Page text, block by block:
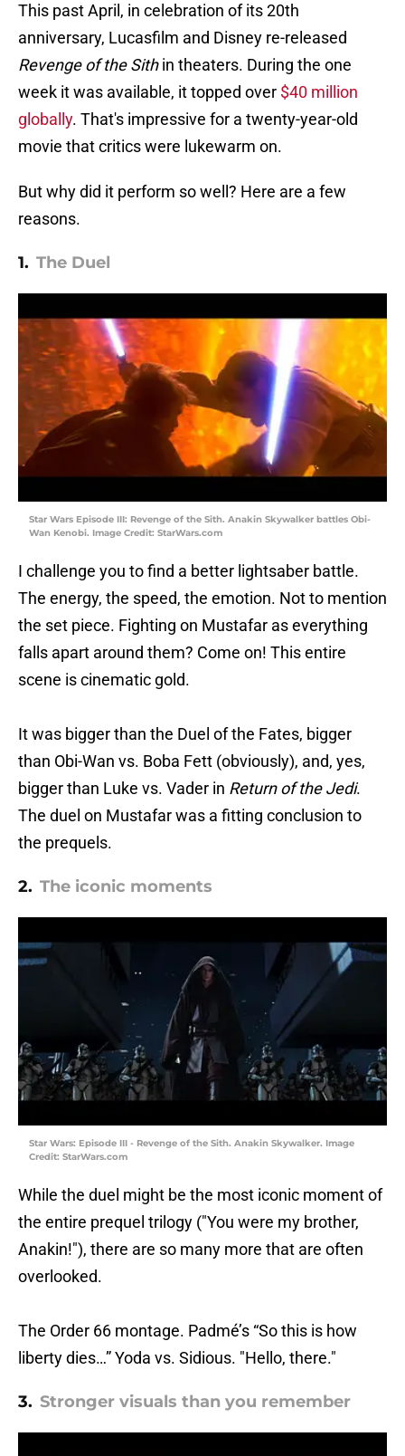
This past April, in celebration of its 20th
anniversary, Lucasfilm and Disney re-released
Revenge of the Sithin theaters. During the one
week it was available, it topped over $40 million
globally. That's impressive for a twenty-year-old
movie that critics were lukewarm on.
But why did it perform so well? Here are a few
reasons.
1. The Duel
Star Wars Episode III: Revenge of the Sith. Anakin Skywalker battles Obi-
Wan Kenobi. Image Credit: StarWars.com
I challenge you to find a better lightsaber battle.
The energy, the speed, the emotion. Not to mention
the set piece. Fighting on Mustafar as everything
falls apart around them? Come on! This entire
scene is cinematic gold.
It was bigger than the Duel of the Fates, bigger
than Obi-Wan vs. Boba Fett (obviously), and, yes,
bigger than Luke vs. Vader in Return of the Jedi.
The duel on Mustafar was a fitting conclusion to
the prequels.
2. The iconic moments
Star Wars: Episode III - Revenge of the Sith. Anakin Skywalker. Image
Credit: StarWars.com
While the duel might be the most iconic moment of
the entire prequel trilogy ("You were my brother,
Anakin!"), there are so many more that are often
overlooked.
The Order 66 montage. Padmé’s “So this is how
liberty dies…” Yoda vs. Sidious. "Hello, there."
3. Stronger visuals than you remember